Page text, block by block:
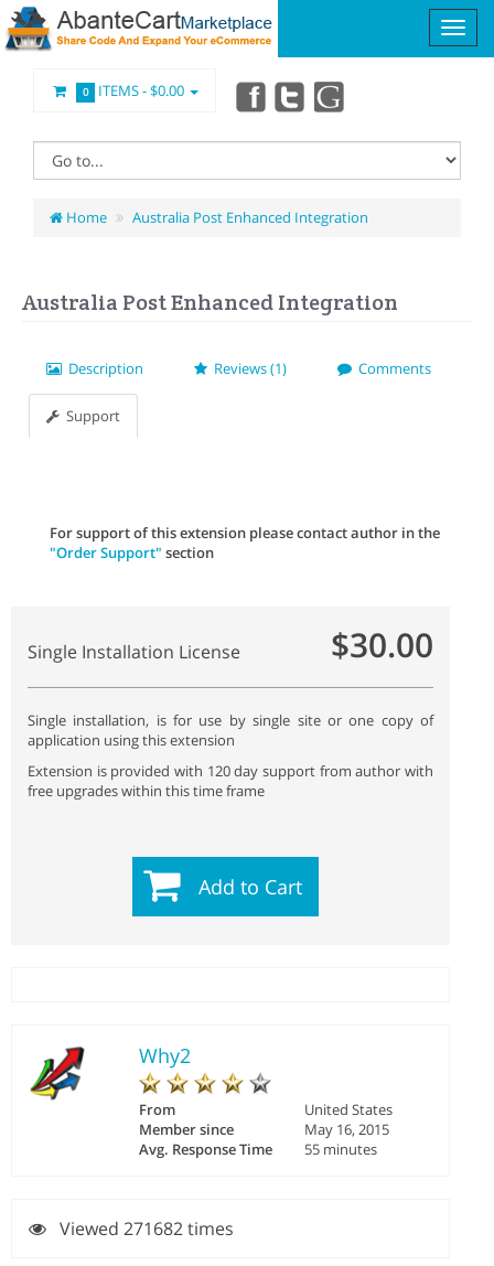
0 ITEMS -$0.00
Home Australia Post Enhanced Integration
Australia Post Enhanced Integration
Description Reviews (1) Comments
Support
For support of this extension please contact author in the
"Order Support" section
Single Installation License $30.00
Single installation, is for use by single site or one copy of
application using this extension
Extension is provided with 120 day support from author with
free upgrades within this time frame
Add to Cart
Why2
From
United States
Member since
May 16, 2015
Avg. Response Time
55 minutes
Viewed 271682 times